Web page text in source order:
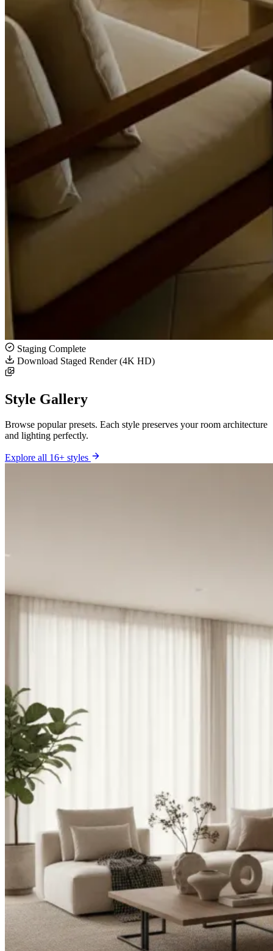
Staging Complete
Download Staged Render (4K HD)
Style Gallery
Browse popular presets. Each style preserves your room architecture
and lighting perfectly.
Explore all 16+ styles